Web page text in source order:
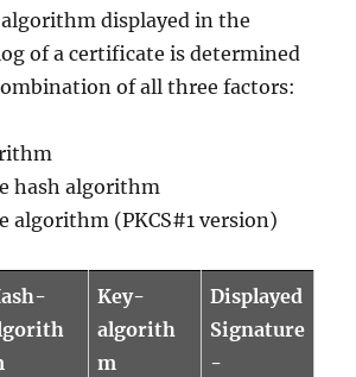
displayed in the
of a certificate is determined
of all three factors:
hash algorithm
algorithm (PKCS#1 version)
Key-
algorith
m
Displayed
Signature
-